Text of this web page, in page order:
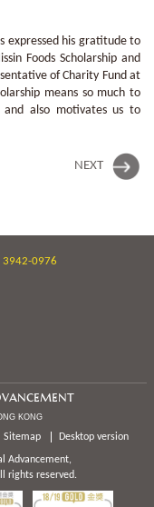
expressed his gratitude to
Foods Scholarship and
of Charity Fund at
means so much to
and also motivates us to
NEXT
3942-0976
KONG
Sitemap Desktop version
Advancement,
rights reserved.